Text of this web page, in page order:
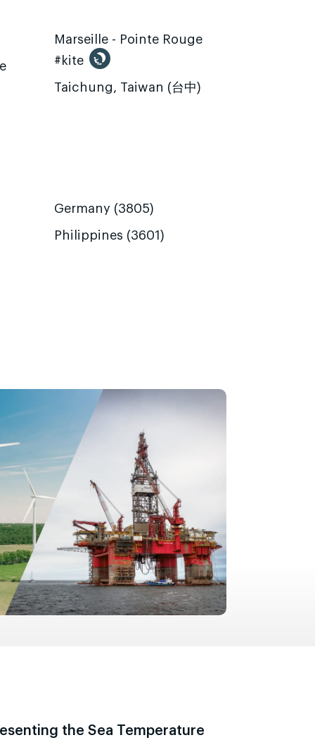
Marseille - Pointe Rouge
#kite
Taichung, Taiwan (台中)
Germany (3805)
Philippines (3601)
the Sea Temperature